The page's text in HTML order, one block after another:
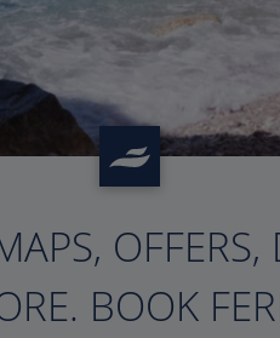
?>
BOOK